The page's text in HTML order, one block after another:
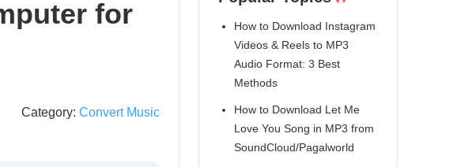
for
Category: Convert Music
How to Download Instagram
Videos & Reels to MP3
Audio Format: 3 Best
Methods
How to Download Let Me
Love You Song in MP3 from
SoundCloud/Pagalworld